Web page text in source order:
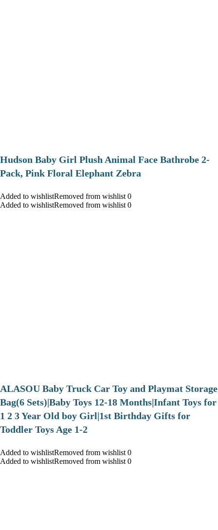
Hudson Baby Girl Plush Animal Face Bathrobe 2-
Pack, Pink Floral Elephant Zebra
Added to wishlistRemoved from wishlist 0
Added to wishlistRemoved from wishlist 0
ALASOU Baby Truck Car Toy and Playmat Storage
Bag(6 Sets)|Baby Toys 12-18 Months|Infant Toys for
1 2 3 Year Old boy Girl|1st Birthday Gifts for
Toddler Toys Age 1-2
Added to wishlistRemoved from wishlist 0
Added to wishlistRemoved from wishlist 0